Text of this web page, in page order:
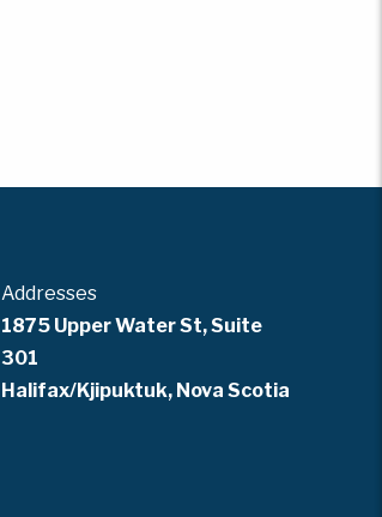
Addresses
1875 Upper Water St, Suite
301
Halifax/Kjipuktuk, Nova Scotia